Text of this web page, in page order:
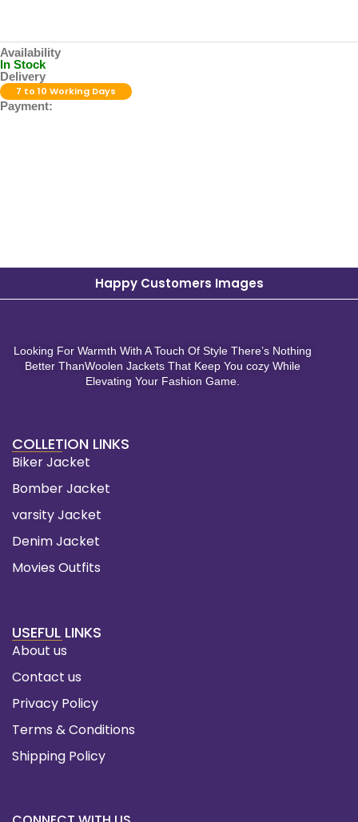
Availability
In Stock
Delivery
7 to 10 Working Days
Payment:
Happy Customers Images
Looking For Warmth With A Touch Of Style There’s Nothing
Better ThanWoolen Jackets That Keep You cozy While
Elevating Your Fashion Game.
COLLETION LINKS
Biker Jacket
Bomber Jacket
varsity Jacket
Denim Jacket
Movies Outfits
USEFUL LINKS
About us
Contact us
Privacy Policy
Terms & Conditions
Shipping Policy